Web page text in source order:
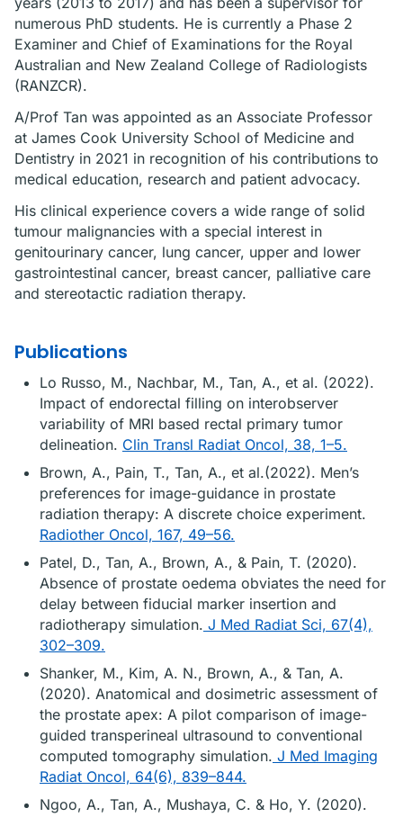
numerous PhD students. He is currently a Phase 2
Examiner and Chief of Examinations for the Royal
Australian and New Zealand College of Radiologists
(RANZCR).
A/Prof Tan was appointed as an Associate Professor
at James Cook University School of Medicine and
Dentistry in 2021 in recognition of his contributions to
medical education, research and patient advocacy.
His clinical experience covers a wide range of solid
tumour malignancies with a special interest in
genitourinary cancer, lung cancer, upper and lower
gastrointestinal cancer, breast cancer, palliative care
and stereotactic radiation therapy.
Publications
Lo Russo, M., Nachbar, M., Tan, A., et al. (2022).
Impact of endorectal filling on interobserver
variability of MRI based rectal primary tumor
delineation. Clin Transl Radiat Oncol, 38, 1–5.
Brown, A., Pain, T., Tan, A., et al.(2022). Men’s
preferences for image-guidance in prostate
radiation therapy: A discrete choice experiment.
Radiother Oncol, 167, 49–56.
Patel, D., Tan, A., Brown, A., & Pain, T. (2020).
Absence of prostate oedema obviates the need for
delay between fiducial marker insertion and
radiotherapy simulation. J Med Radiat Sci, 67(4),
302–309.
Shanker, M., Kim, A. N., Brown, A., & Tan, A.
(2020). Anatomical and dosimetric assessment of
the prostate apex: A pilot comparison of image-
guided transperineal ultrasound to conventional
computed tomography simulation. J Med Imaging
Radiat Oncol, 64(6), 839–844.
Ngoo, A., Tan, A., Mushaya, C. & Ho, Y. (2020).